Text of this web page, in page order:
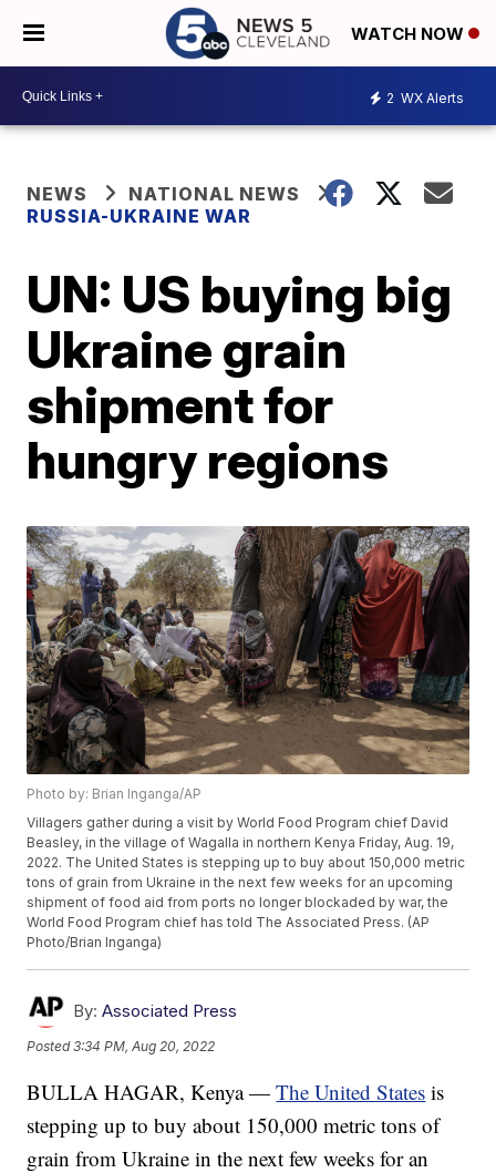
WATCH NOW
2 WX Alerts
NEWS
NATIONAL NEWS
RUSSIA-UKRAINE WAR
UN: US buying big
Ukraine grain
shipment for
hungry regions
Photo by: Brian Inganga/AP
Villagers gather during a visit by World Food Program chief David
Beasley, in the village of Wagalla in northern Kenya Friday, Aug. 19,
2022. The United States is stepping up to buy about 150,000 metric
tons of grain from Ukraine in the next few weeks for an upcoming
shipment of food aid from ports no longer blockaded by war, the
World Food Program chief has told The Associated Press. (AP
Photo/Brian Inganga)
By: Associated Press
Posted3:34 PM, Aug 20, 2022
BULLA HAGAR, Kenya —The United States is
stepping up to buy about 150,000 metric tons of
grain from Ukraine in the next few weeks for an